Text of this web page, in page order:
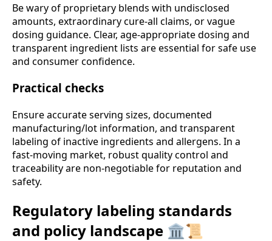
Be wary of proprietary blends with undisclosed
amounts, extraordinary cure-all claims, or vague
dosing guidance. Clear, age-appropriate dosing and
transparent ingredient lists are essential for safe use
and consumer confidence.
Practical checks
Ensure accurate serving sizes, documented
manufacturing/lot information, and transparent
labeling of inactive ingredients and allergens. In a
fast-moving market, robust quality control and
traceability are non-negotiable for reputation and
safety.
Regulatory labeling standards
and policy landscape 🏛️📜